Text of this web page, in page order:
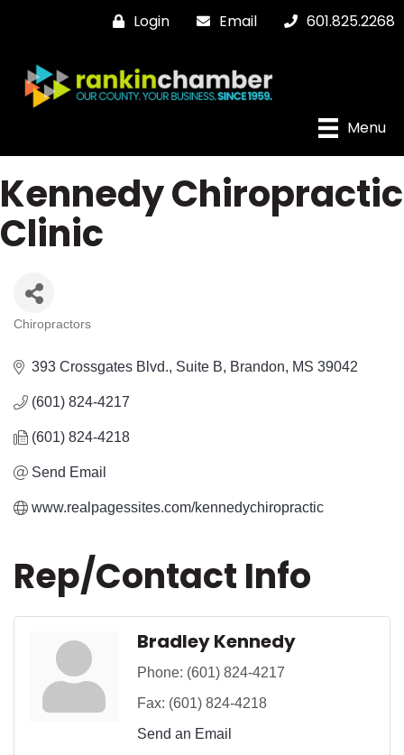
Login Email 601.825.2268
Menu
Kennedy Chiropractic
Clinic
Categories
Chiropractors
393 Crossgates Blvd. Suite B Brandon MS 39042
(601) 824-4217
(601) 824-4218
Send Email
www.realpagessites.com/kennedychiropractic
Rep/Contact Info
Bradley Kennedy
Phone: (601) 824-4217
Fax: (601) 824-4218
Send an Email